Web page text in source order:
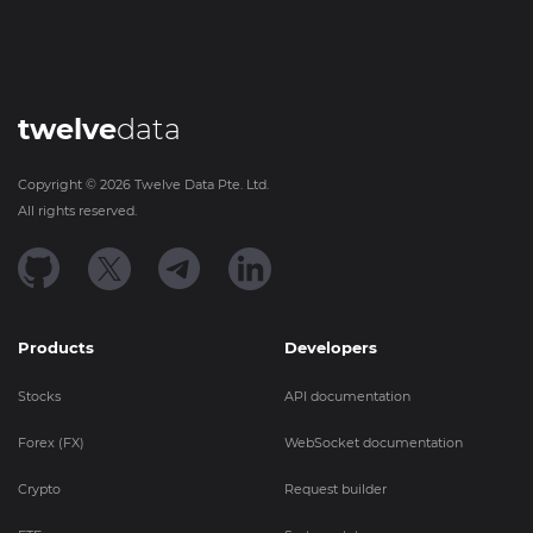
twelvedata
Copyright © 2026 Twelve Data Pte. Ltd.
All rights reserved.
Products
Stocks
Forex (FX)
Crypto
Developers
API documentation
WebSocket documentation
Request builder